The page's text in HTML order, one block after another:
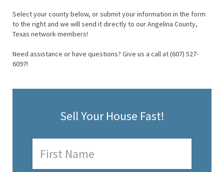
Select your county below, or submit your information in the form
to the right and we will send it directly to our Angelina County,
Texas network members!
Need assistance or have questions? Give us a call at (607) 527-
6097!
Sell Your House Fast!